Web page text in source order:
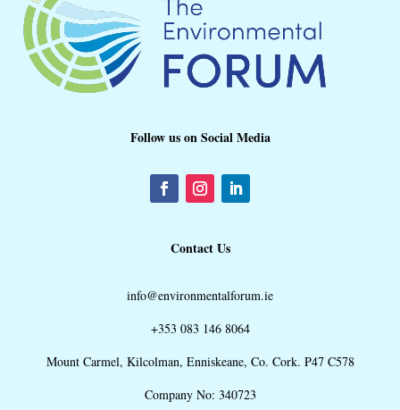
Follow us on Social Media
Contact Us
info@environmentalforum.ie
+353 083 146 8064
Mount Carmel, Kilcolman, Enniskeane, Co. Cork. P47 C578
Company No: 340723